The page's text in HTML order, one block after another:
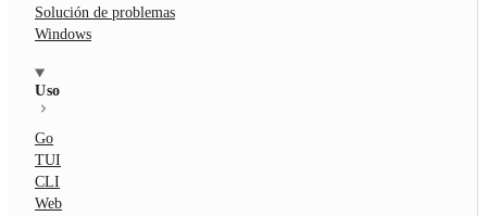
Solución de problemas
Windows
Uso
Go
TUI
CLI
Web